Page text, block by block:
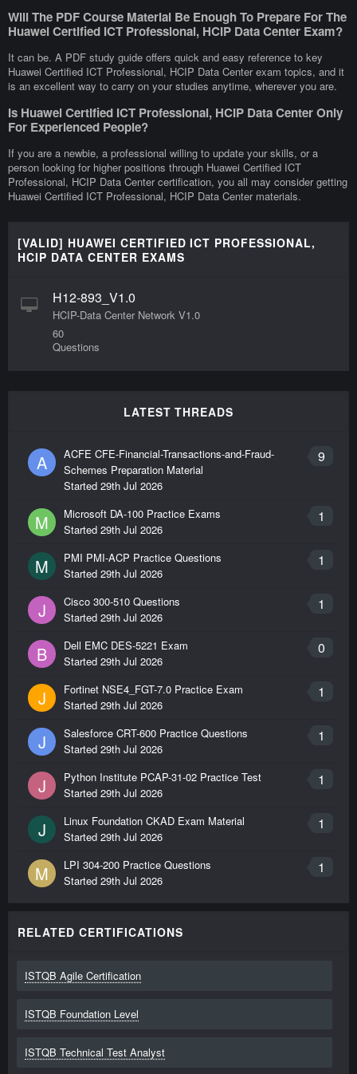
Will The PDF Course Material Be Enough To Prepare For The
Huawei Certified ICT Professional, HCIP Data Center Exam?
It can be. A PDF study guide offers quick and easy reference to key
Huawei Certified ICT Professional, HCIP Data Center exam topics, and it
is an excellent way to carry on your studies anytime, wherever you are.
Is Huawei Certified ICT Professional, HCIP Data Center Only
For Experienced People?
If you are a newbie, a professional willing to update your skills, or a
person looking for higher positions through Huawei Certified ICT
Professional, HCIP Data Center certification, you all may consider getting
Huawei Certified ICT Professional, HCIP Data Center materials.
[VALID] HUAWEI CERTIFIED ICT PROFESSIONAL,
HCIP DATA CENTER EXAMS
H12-893_V1.0
HCIP-Data Center Network V1.0
60
Questions
LATEST THREADS
A 9
ACFE CFE-Financial-Transactions-and-Fraud-
Schemes Preparation Material
Started 29th Jul 2026
M 1
Microsoft DA-100 Practice Exams
Started 29th Jul 2026
M 1
PMI PMI-ACP Practice Questions
Started 29th Jul 2026
J 1
Cisco 300-510 Questions
Started 29th Jul 2026
B 0
Dell EMC DES-5221 Exam
Started 29th Jul 2026
J 1
Fortinet NSE4_FGT-7.0 Practice Exam
Started 29th Jul 2026
J 1
Salesforce CRT-600 Practice Questions
Started 29th Jul 2026
J 1
Python Institute PCAP-31-02 Practice Test
Started 29th Jul 2026
J 1
Linux Foundation CKAD Exam Material
Started 29th Jul 2026
M 1
LPI 304-200 Practice Questions
Started 29th Jul 2026
RELATED CERTIFICATIONS
ISTQB Agile Certification
ISTQB Foundation Level
ISTQB Technical Test Analyst